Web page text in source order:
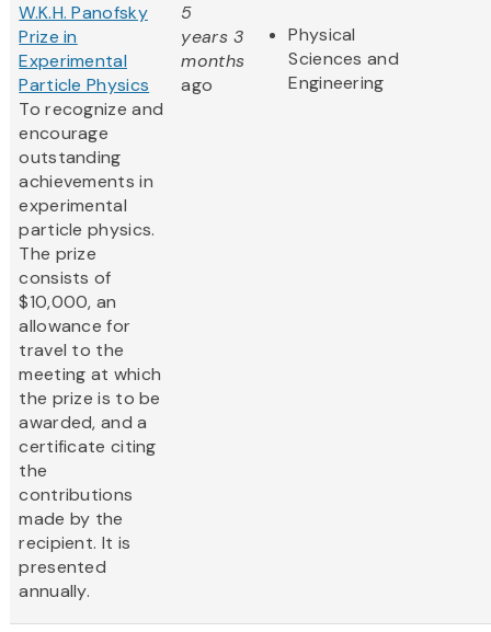
W.K.H. Panofsky
Prize in
Experimental
Particle Physics
To recognize and
encourage
outstanding
achievements in
experimental
particle physics.
The prize
consists of
$10,000, an
allowance for
travel to the
meeting at which
the prize is to be
awarded, and a
certificate citing
the
contributions
made by the
recipient. It is
presented
annually.
5
years 3
months
ago
Physical
Sciences and
Engineering